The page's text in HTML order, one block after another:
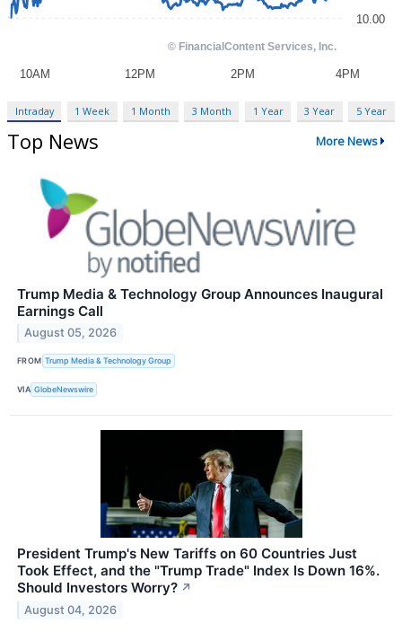
Intraday 1 Week 1 Month 3 Month 1 Year 3 Year 5 Year
Top News More News
Trump Media & Technology Group Announces Inaugural
Earnings Call
August 05, 2026
FROM Trump Media & Technology Group
VIA GlobeNewswire
President Trump's New Tariffs on 60 Countries Just
Took Effect, and the "Trump Trade" Index Is Down 16%.
Should Investors Worry? ↗
August 04, 2026